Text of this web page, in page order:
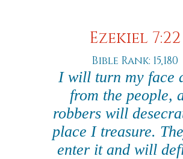
Ezekiel 7:22
Bible Rank: 15,180
I will turn my face
from the people,
robbers will
place I treasure.
enter it and will